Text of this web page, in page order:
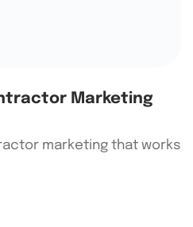
Marketing
marketing that works